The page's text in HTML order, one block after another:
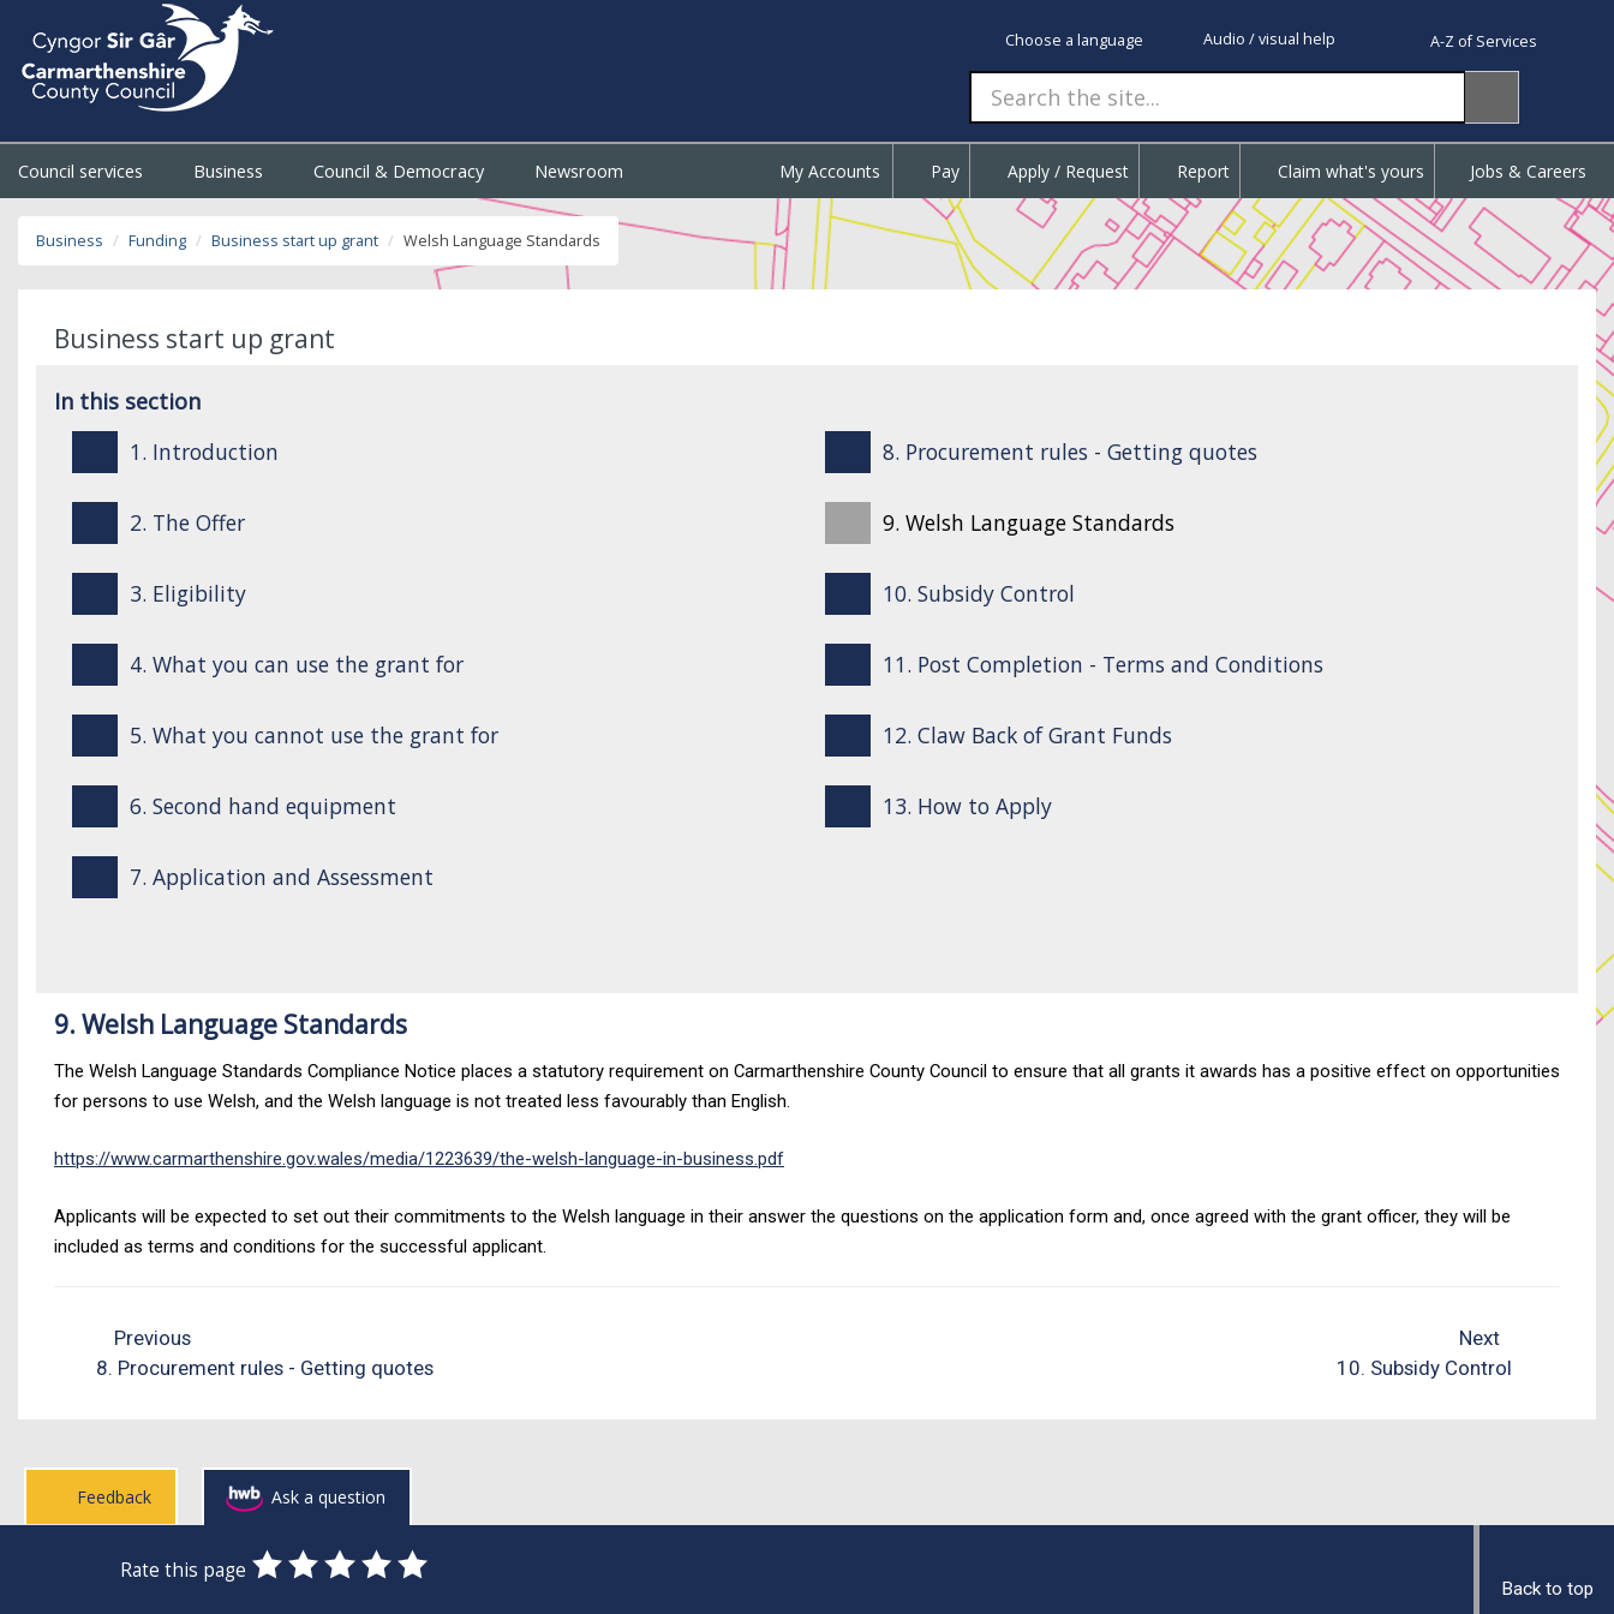
Choose a language Audio / visual help A-Z of Services
Council services Business Council & Democracy Newsroom My Accounts Pay Apply / Request Report Claim what's yours Jobs & Careers
Business Funding Business start up grant Welsh Language Standards
Business start up grant
In this section
1. Introduction
2. The Offer
3. Eligibility
4. What you can use the grant for
5. What you cannot use the grant for
6. Second hand equipment
7. Application and Assessment
8. Procurement rules - Getting quotes
9. Welsh Language Standards
10. Subsidy Control
11. Post Completion - Terms and Conditions
12. Claw Back of Grant Funds
13. How to Apply
9. Welsh Language Standards
The Welsh Language Standards Compliance Notice places a statutory requirement on Carmarthenshire County Council to ensure that all grants it awards has a positive effect on opportunities
for persons to use Welsh, and the Welsh language is not treated less favourably than English.
https://www.carmarthenshire.gov.wales/media/1223639/the-welsh-language-in-business.pdf
Applicants will be expected to set out their commitments to the Welsh language in their answer the questions on the application form and, once agreed with the grant officer, they will be
included as terms and conditions for the successful applicant.
Previous
8. Procurement rules - Getting quotes
Next
10. Subsidy Control
Feedback Ask a question
Rate this page
0
Stars
1
Star
2
Stars
3
Stars
4
Stars
5
Stars Back to top